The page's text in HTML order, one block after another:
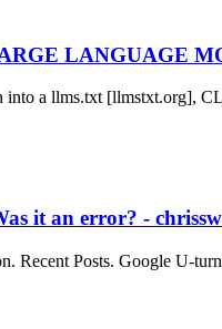
LANGUAGE
into a llms.txt [llmstxt.org],
it an error? -
Recent Posts. Google U-